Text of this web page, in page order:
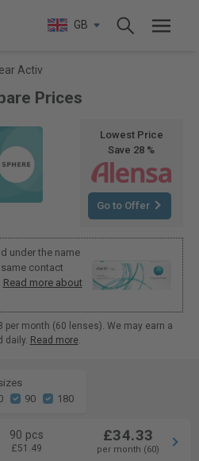
GB
Activ
Prices
Lowest Price
Save 28 %
Go to Offer
under the name
contact
Read more about
month (60 lenses). We may earn a
daily. Read more.
90 180
90 pcs
£51.49
£34.33
per month (60)